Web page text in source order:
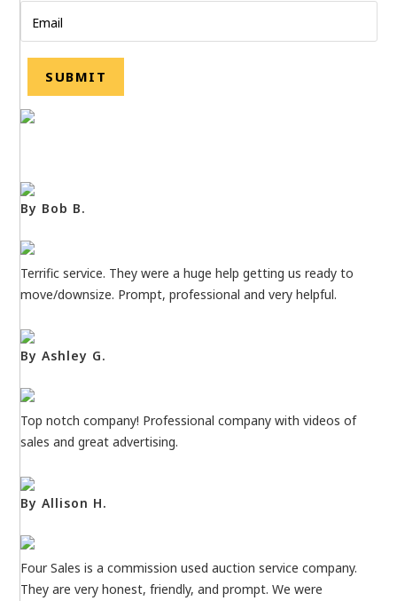
By Bob B.
Terrific service. They were a huge help getting us ready to
move/downsize. Prompt, professional and very helpful.
By Ashley G.
Top notch company! Professional company with videos of
sales and great advertising.
By Allison H.
Four Sales is a commission used auction service company.
They are very honest, friendly, and prompt. We were